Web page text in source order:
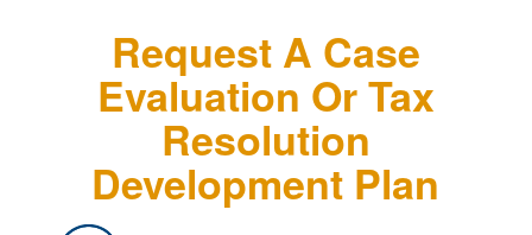
Request A Case
Evaluation Or Tax
Resolution
Development Plan